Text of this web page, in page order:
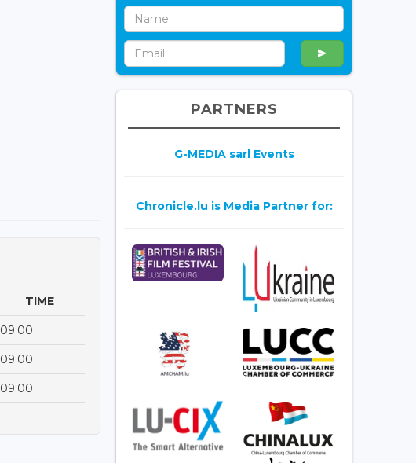
TIME
09:00
09:00
09:00
PARTNERS
G-MEDIA sarl Events
Chronicle.lu is Media Partner for: